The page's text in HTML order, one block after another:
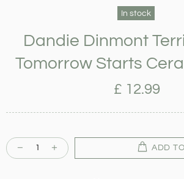
In stock
Dandie Dinmont
Tomorrow Starts
£ 12.99
ADD